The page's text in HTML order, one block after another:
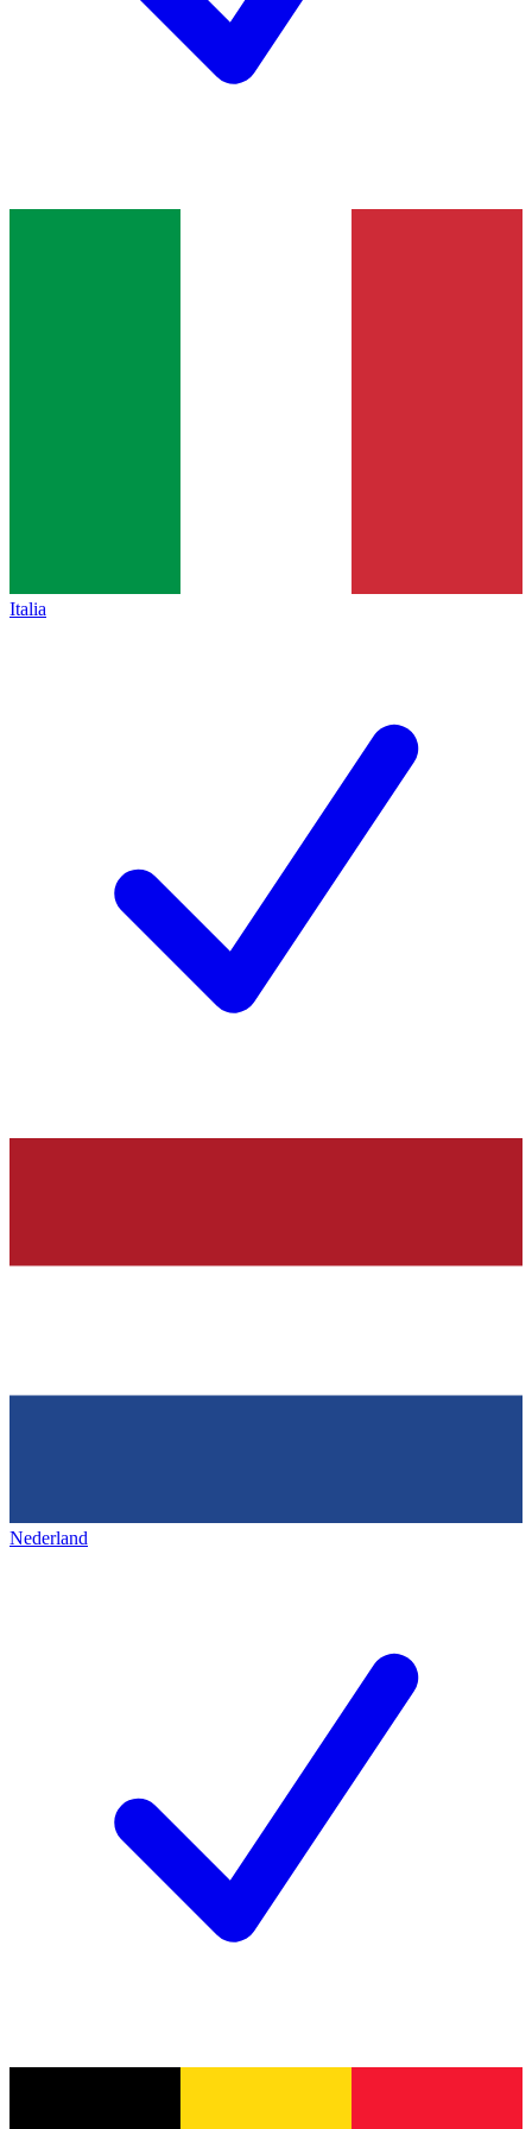
Italia
Nederland